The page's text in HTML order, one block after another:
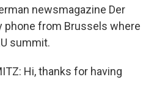
newsmagazine Der
phone from Brussels where
summit.
Hi, thanks for having